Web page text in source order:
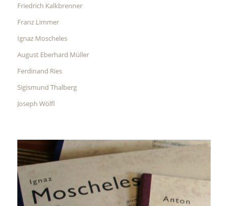
Friedrich Kalkbrenner
Franz Limmer
Ignaz Moscheles
August Eberhard Müller
Ferdinand Ries
Sigismund Thalberg
Joseph Wölfl